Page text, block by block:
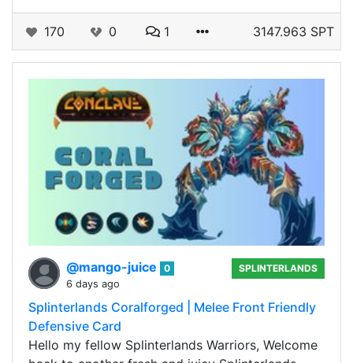
170 0 1 3147.963 SPT
@mango-juice
0
6 days ago
SPLINTERLANDS
Splinterlands Coralforged | Melee Front Friendly
Defensive Card
Hello my fellow Splinterlands Warriors, Welcome